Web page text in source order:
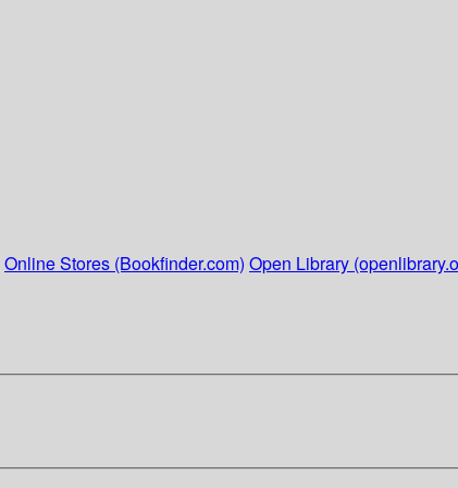
Online Stores (Bookfinder.com) Open Library